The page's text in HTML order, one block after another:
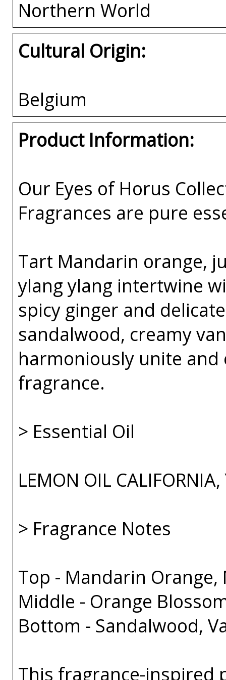
Northern World
Cultural Origin:
Belgium
Product Information:
Our Eyes of Horus
Fragrances are pure
Tart Mandarin orange,
ylang ylang intertwine
spicy ginger and
sandalwood, creamy
harmoniously unite
fragrance.
> Essential Oil
LEMON OIL
> Fragrance Notes
Top - Mandarin Orange,
Middle - Orange
Bottom - Sandalwood,
This fragrance-inspired